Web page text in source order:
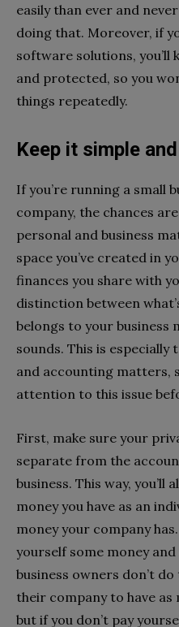
easily than ever and
doing that. Moreover, if
software solutions, you’ll
and protected, so you
things repeatedly.
Keep it simple
If you’re running a small
company, the chances
personal and business
space you’ve created in
finances you share with
distinction between
belongs to your business
sounds. This is
and accounting matters,
attention to this issue
First, make sure your
separate from the
business. This way, you’ll
money you have as an
money your company
yourself some money and
business owners don’t
their company to have as
but if you don’t pay